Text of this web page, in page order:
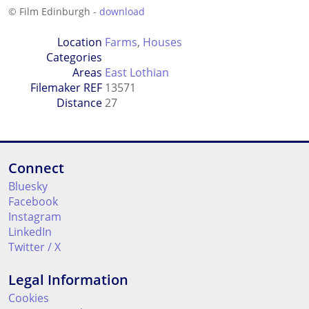
© Film Edinburgh - download
Location
Categories
Farms, Houses
Areas East Lothian
Filemaker REF 13571
Distance27
Connect
Bluesky
Facebook
Instagram
LinkedIn
Twitter / X
Legal Information
Cookies